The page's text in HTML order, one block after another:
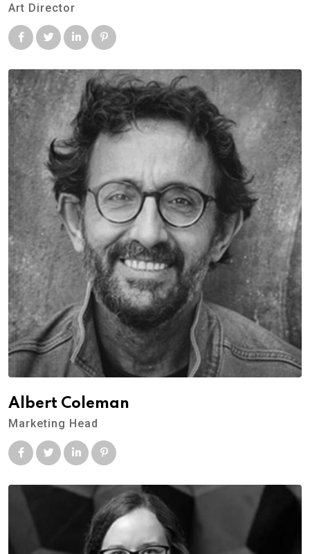
Art Director
Albert Coleman
Marketing Head